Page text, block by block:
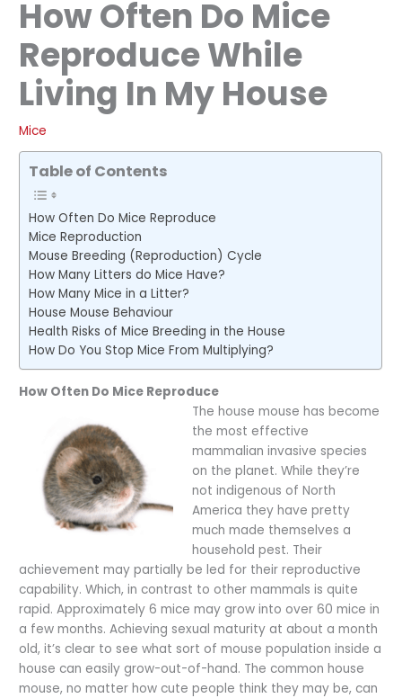
How Often Do Mice
Reproduce While
Living In My House
Mice
Table of Contents
How Often Do Mice Reproduce
Mice Reproduction
Mouse Breeding (Reproduction) Cycle
How Many Litters do Mice Have?
How Many Mice in a Litter?
House Mouse Behaviour
Health Risks of Mice Breeding in the House
How Do You Stop Mice From Multiplying?
How Often Do Mice Reproduce
The house mouse has become
the most effective
mammalian invasive species
on the planet. While they’re
not indigenous of North
America they have pretty
much made themselves a
household pest. Their
achievement may partially be led for their reproductive
capability. Which, in contrast to other mammals is quite
rapid. Approximately 6 mice may grow into over 60 mice in
a few months. Achieving sexual maturity at about a month
old, it’s clear to see what sort of mouse population inside a
house can easily grow-out-of-hand. The common house
mouse, no matter how cute people think they may be, can